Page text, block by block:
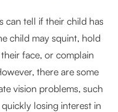
can tell if their child has
child may squint, hold
face, or complain
there are some
vision problems, such
losing interest in